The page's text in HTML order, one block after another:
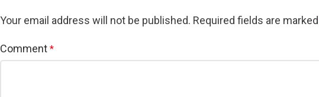
Your email address will not be published. Required fields are marked
Comment *